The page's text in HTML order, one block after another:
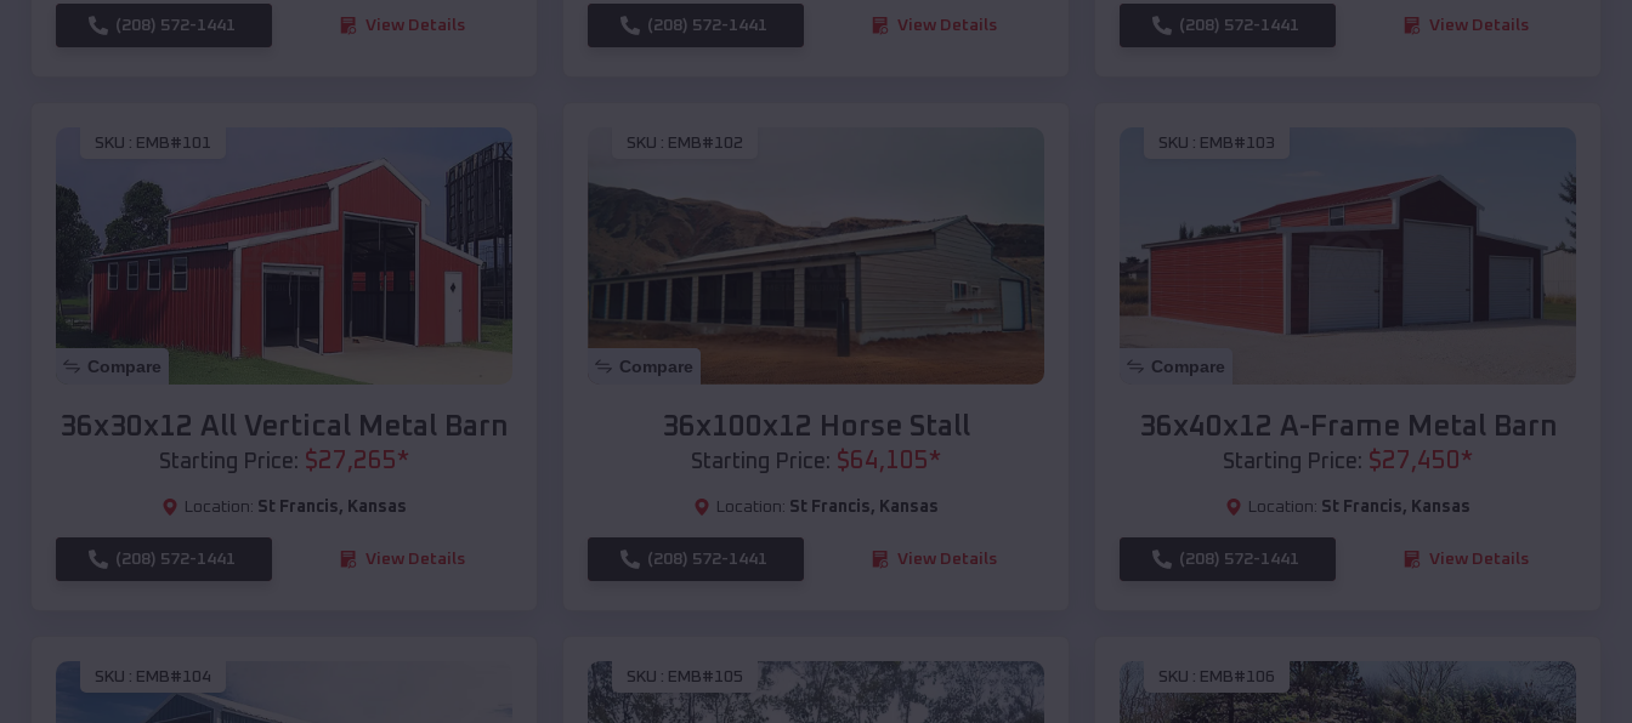
(208) 572-1441 View Details (208) 572-1441 View Details (208) 572-1441 View Details
SKU : EMB#101
Compare
36x30x12 All Vertical Metal Barn
Starting Price: $27,265*
Location: St Francis, Kansas
(208) 572-1441 View Details
SKU : EMB#102
Compare
36x100x12 Horse Stall
Starting Price: $64,105*
Location: St Francis, Kansas
(208) 572-1441 View Details
SKU : EMB#103
Compare
36x40x12 A-Frame Metal Barn
Starting Price: $27,450 *
Location: St Francis, Kansas
(208) 572-1441 View Details
SKU : EMB#104 SKU : EMB#105 SKU : EMB#106